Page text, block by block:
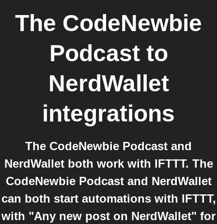
The CodeNewbie
Podcastto
NerdWallet
integrations
The CodeNewbie Podcast and
NerdWallet both work with IFTTT. The
CodeNewbie Podcast and NerdWallet
can both start automations with IFTTT,
with "Any new post on NerdWallet" for